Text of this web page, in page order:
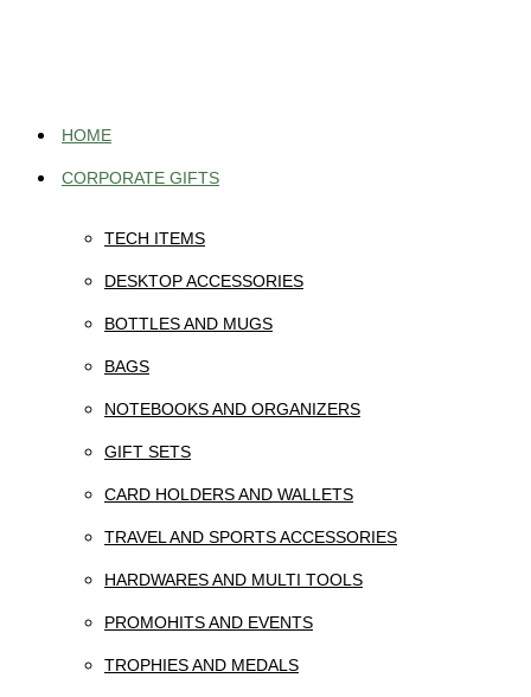
HOME
CORPORATE GIFTS
TECH ITEMS
DESKTOP ACCESSORIES
BOTTLES AND MUGS
BAGS
NOTEBOOKS AND ORGANIZERS
GIFT SETS
CARD HOLDERS AND WALLETS
TRAVEL AND SPORTS ACCESSORIES
HARDWARES AND MULTI TOOLS
PROMOHITS AND EVENTS
TROPHIES AND MEDALS